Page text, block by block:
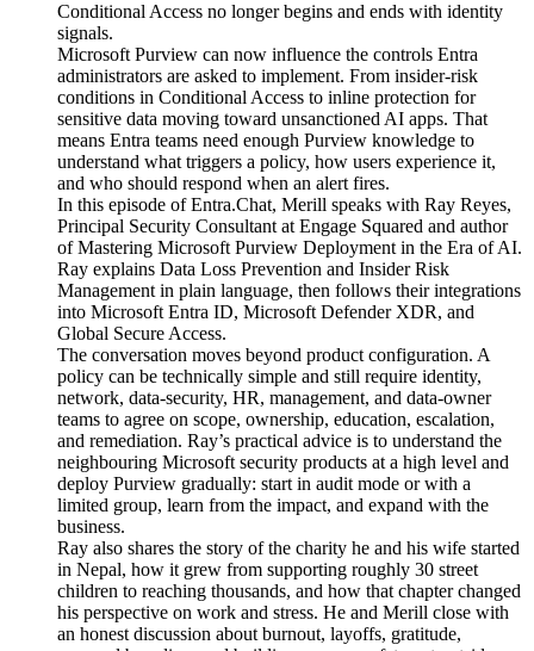
Conditional Access no longer begins and ends with identity
signals.
Microsoft Purview can now influence the controls Entra
administrators are asked to implement. From insider-risk
conditions in Conditional Access to inline protection for
sensitive data moving toward unsanctioned AI apps. That
means Entra teams need enough Purview knowledge to
understand what triggers a policy, how users experience it,
and who should respond when an alert fires.
In this episode of Entra.Chat, Merill speaks with Ray Reyes,
Principal Security Consultant at Engage Squared and author
of Mastering Microsoft Purview Deployment in the Era of AI.
Ray explains Data Loss Prevention and Insider Risk
Management in plain language, then follows their integrations
into Microsoft Entra ID, Microsoft Defender XDR, and
Global Secure Access.
The conversation moves beyond product configuration. A
policy can be technically simple and still require identity,
network, data-security, HR, management, and data-owner
teams to agree on scope, ownership, education, escalation,
and remediation. Ray’s practical advice is to understand the
neighbouring Microsoft security products at a high level and
deploy Purview gradually: start in audit mode or with a
limited group, learn from the impact, and expand with the
business.
Ray also shares the story of the charity he and his wife started
in Nepal, how it grew from supporting roughly 30 street
children to reaching thousands, and how that chapter changed
his perspective on work and stress. He and Merill close with
an honest discussion about burnout, layoffs, gratitude,